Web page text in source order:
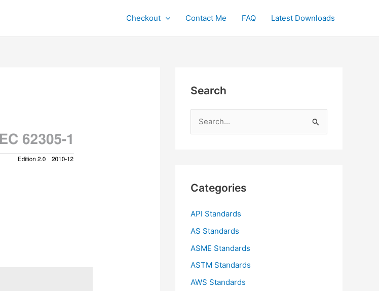
Checkout Contact Me FAQ Latest Downloads
Search
h
:
Categories
API Standards
AS Standards
ASME Standards
ASTM Standards
AWS Standards